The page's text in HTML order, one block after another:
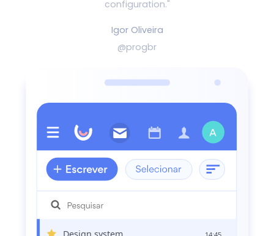
configuration."
Igor Oliveira
@progbr